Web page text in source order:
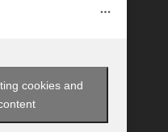
cookies and